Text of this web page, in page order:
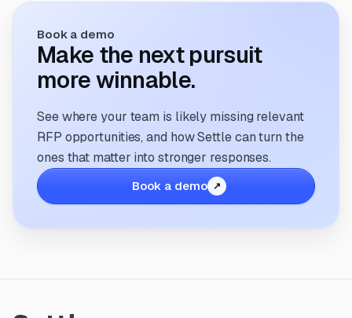
Book a demo
Make the next pursuit
more winnable.
See where your team is likely missing relevant
RFP opportunities, and how Settle can turn the
ones that matter into stronger responses.
Book a demo